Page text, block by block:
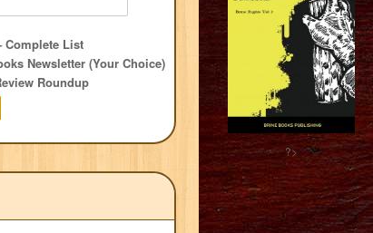
Complete List
Newsletter (Your Choice)
Roundup
?>